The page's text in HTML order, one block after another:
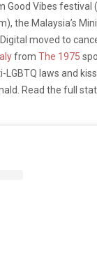
Good Vibes festival
the Malaysia’s
moved to
from The 1975
LGBTQ laws and
Read the full